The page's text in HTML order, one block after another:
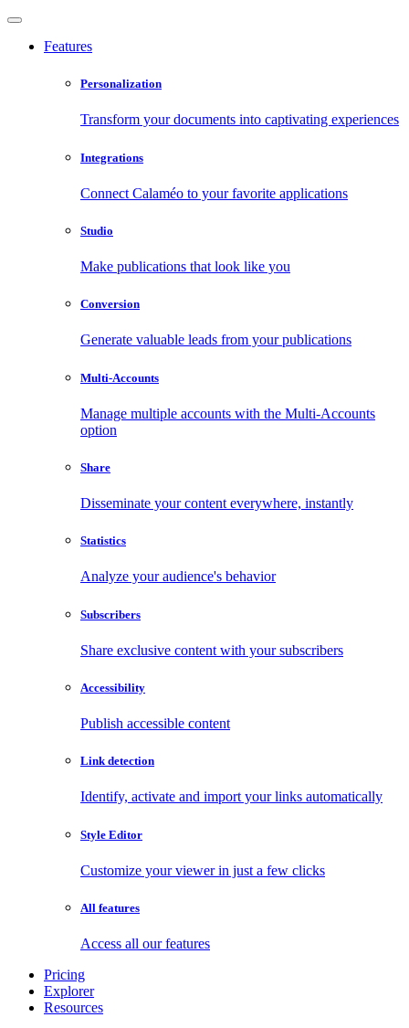
Features
Personalization
Transform your documents into captivating experiences
Integrations
Connect Calaméo to your favorite applications
Studio
Make publications that look like you
Conversion
Generate valuable leads from your publications
Multi-Accounts
Manage multiple accounts with the Multi-Accounts
option
Share
Disseminate your content everywhere, instantly
Statistics
Analyze your audience's behavior
Subscribers
Share exclusive content with your subscribers
Accessibility
Publish accessible content
Link detection
Identify, activate and import your links automatically
Style Editor
Customize your viewer in just a few clicks
All features
Access all our features
Pricing
Explorer
Resources